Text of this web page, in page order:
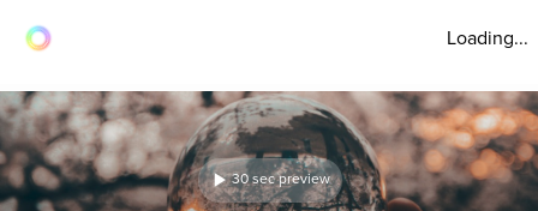
Loading...
30 sec preview